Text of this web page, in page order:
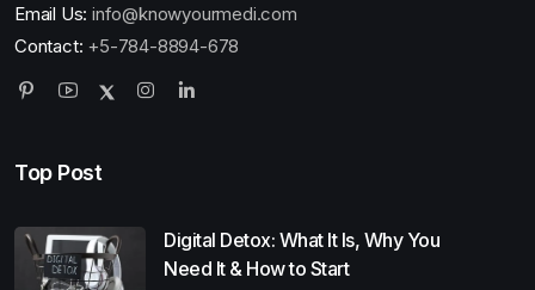
Email Us: info@knowyourmedi.com
Contact: +5-784-8894-678
Top Post
Digital Detox: What It Is, Why You
Need It & How to Start